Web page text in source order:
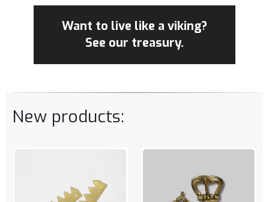
Want to live like a viking?
See our treasury.
New products: